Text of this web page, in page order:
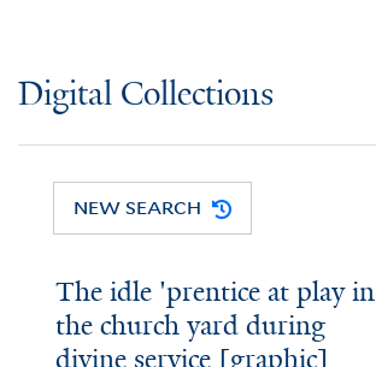
Digital Collections
NEW SEARCH
The idle 'prentice at play in
the church yard during
divine service [graphic]